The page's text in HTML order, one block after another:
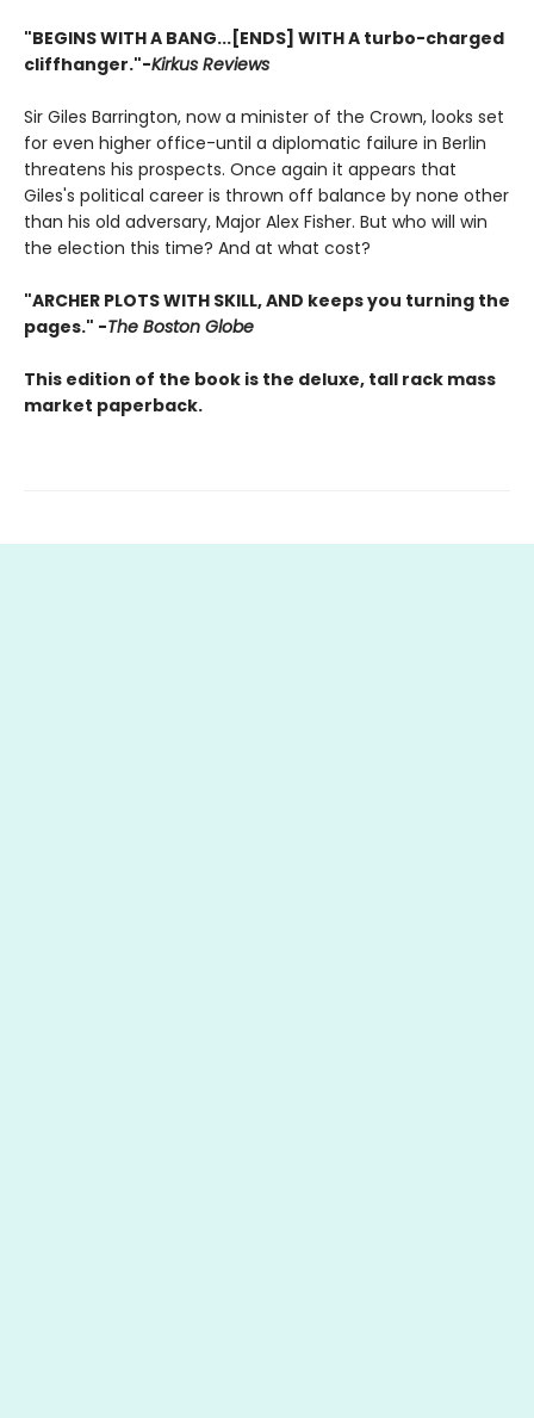
"BEGINS WITH A BANG...[ENDS] WITH A turbo-charged
cliffhanger."-Kirkus Reviews
Sir Giles Barrington, now a minister of the Crown, looks set
for even higher office-until a diplomatic failure in Berlin
threatens his prospects. Once again it appears that
Giles's political career is thrown off balance by none other
than his old adversary, Major Alex Fisher. But who will win
the election this time? And at what cost?
"ARCHER PLOTS WITH SKILL, AND keeps you turning the
pages." -The Boston Globe
This edition of the book is the deluxe, tall rack mass
market paperback.